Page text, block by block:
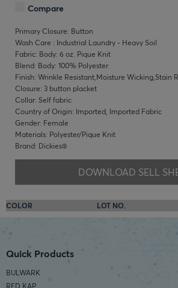
Compare
Primary Closure: Button
Wash Care : Industrial Laundry - Heavy Soil
Fabric: Body: 6 oz. Pique Knit
Blend: Body: 100% Polyester
Finish: Wrinkle Resistant,Moisture Wicking,Stain
Closure: 3 button placket
Collar: Self fabric
Country of Origin: Imported, Imported Fabric
Gender: Female
Materials: Polyester/Pique Knit
Brand: Dickies®
DOWNLOAD SELL
COLOR LOT NO.
Quick Products
BULWARK
RED KAP